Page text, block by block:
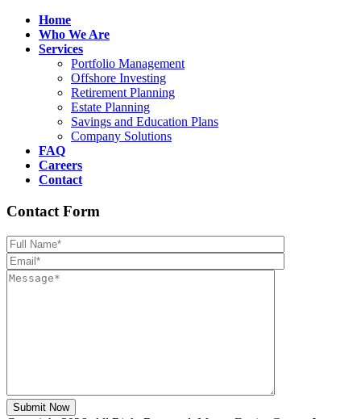
Home
Who We Are
Services
Portfolio Management
Offshore Investing
Retirement Planning
Estate Planning
Savings and Education Plans
Company Solutions
FAQ
Careers
Contact
Contact Form